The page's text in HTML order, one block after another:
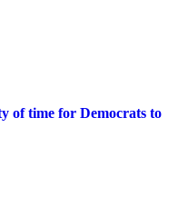
of time for Democrats to